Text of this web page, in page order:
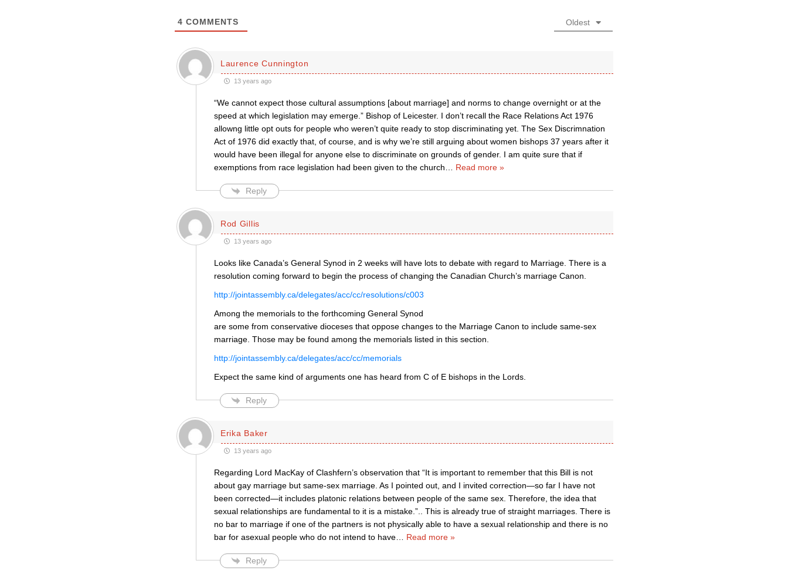
4 COMMENTS Oldest
Laurence Cunnington
13 years ago
“We cannot expect those cultural assumptions [about marriage] and norms to change overnight or at the
speed at which legislation may emerge.” Bishop of Leicester. I don’t recall the Race Relations Act 1976
allowng little opt outs for people who weren’t quite ready to stop discriminating yet. The Sex Discrimnation
Act of 1976 did exactly that, of course, and is why we’re still arguing about women bishops 37 years after it
would have been illegal for anyone else to discriminate on grounds of gender. I am quite sure that if
exemptions from race legislation had been given to the church
Read more »
Reply
Rod Gillis
13 years ago
Looks like Canada’s General Synod in 2 weeks will have lots to debate with regard to Marriage. There is a
resolution coming forward to begin the process of changing the Canadian Church’s marriage Canon.
http://jointassembly.ca/delegates/acc/cc/resolutions/c003
Among the memorials to the forthcoming General Synod
are some from conservative dioceses that oppose changes to the Marriage Canon to include same-sex
marriage. Those may be found among the memorials listed in this section.
http://jointassembly.ca/delegates/acc/cc/memorials
Expect the same kind of arguments one has heard from C of E bishops in the Lords.
Reply
Erika Baker
13 years ago
Regarding Lord MacKay of Clashfern’s observation that “It is important to remember that this Bill is not
about gay marriage but same-sex marriage. As I pointed out, and I invited correction—so far I have not
been corrected—it includes platonic relations between people of the same sex. Therefore, the idea that
sexual relationships are fundamental to it is a mistake.”.. This is already true of straight marriages. There is
no bar to marriage if one of the partners is not physically able to have a sexual relationship and there is no
bar for asexual people who do not intend to have… Read more »
Reply